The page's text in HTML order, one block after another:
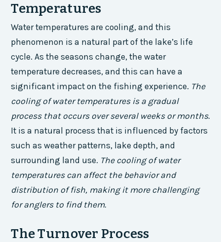
Temperatures
Water temperatures are cooling, and this
phenomenon is a natural part of the lake’s life
cycle. As the seasons change, the water
temperature decreases, and this can have a
significant impact on the fishing experience. The
cooling of water temperatures is a gradual
process that occurs over several weeks or months.
It is a natural process that is influenced by factors
such as weather patterns, lake depth, and
surrounding land use. The cooling of water
temperatures can affect the behavior and
distribution of fish, making it more challenging
for anglers to find them.
The Turnover Process